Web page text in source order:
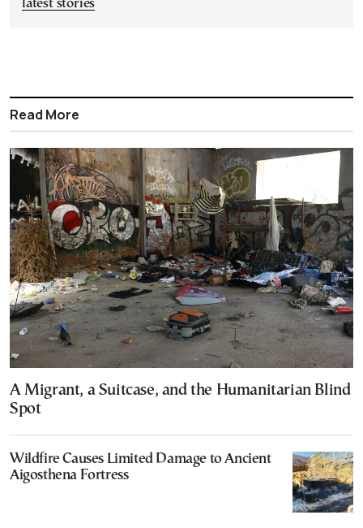
latest stories
Read More
A Migrant, a Suitcase, and the Humanitarian Blind
Spot
Wildfire Causes Limited Damage to Ancient
Aigosthena Fortress